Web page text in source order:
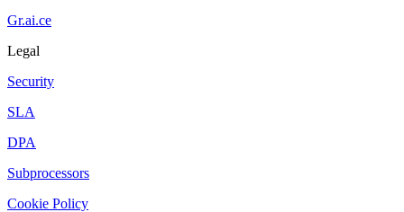
Gr.ai.ce
Legal
Security
SLA
DPA
Subprocessors
Cookie Policy